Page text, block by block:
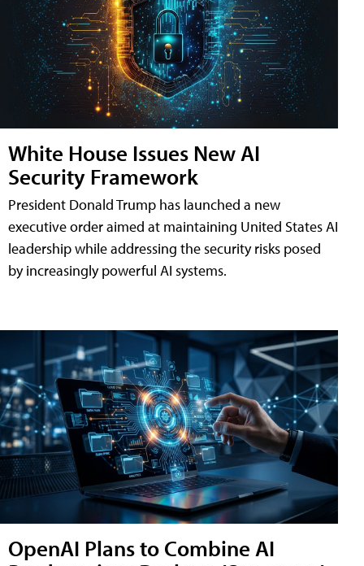
White House Issues New AI
Security Framework
President Donald Trump has launched a new
executive order aimed at maintaining United States AI
leadership while addressing the security risks posed
by increasingly powerful AI systems.
OpenAI Plans to Combine AI